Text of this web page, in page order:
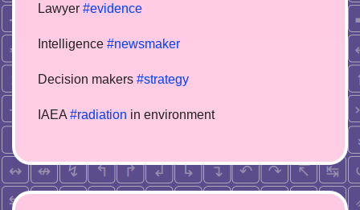
Lawyer #evidence
Intelligence #newsmaker
Decision makers #strategy
IAEA #radiation in environment